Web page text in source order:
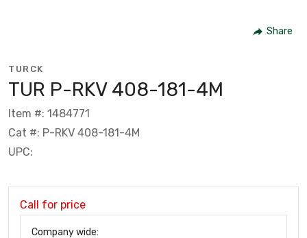
Share
TURCK
TUR P-RKV 408-181-4M
Item #: 1484771
Cat #: P-RKV 408-181-4M
UPC:
Call for price
Company wide: